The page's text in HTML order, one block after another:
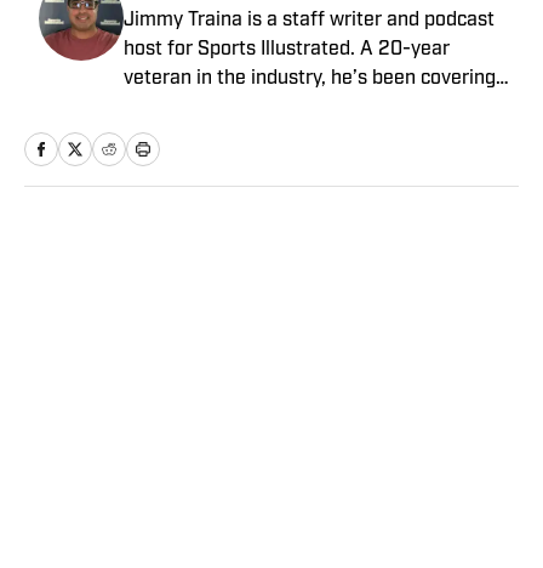
Jimmy Traina is a staff writer and podcast
host for Sports Illustrated. A 20-year
veteran in the industry, he’s been covering
and writes a daily column, Traina Thoughts.
Traina has hosted the Sports Illustrated